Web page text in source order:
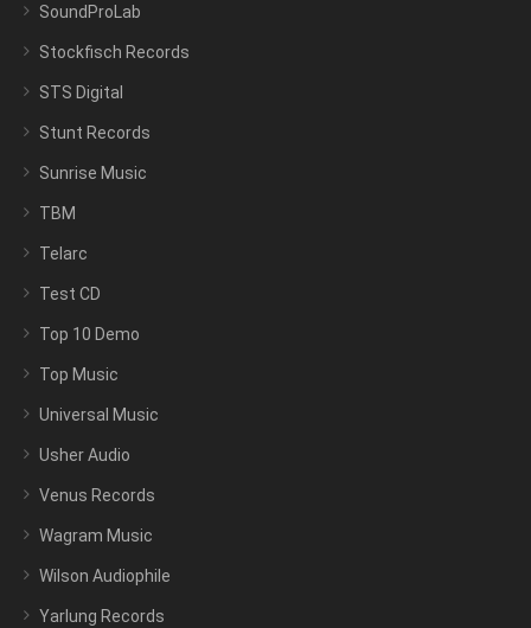
SoundProLab
Stockfisch Records
STS Digital
Stunt Records
Sunrise Music
TBM
Telarc
Test CD
Top 10 Demo
Top Music
Universal Music
Usher Audio
Venus Records
Wagram Music
Wilson Audiophile
Yarlung Records